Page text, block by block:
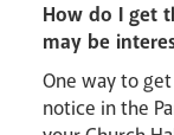
How do I get
may be
One way to
notice in the